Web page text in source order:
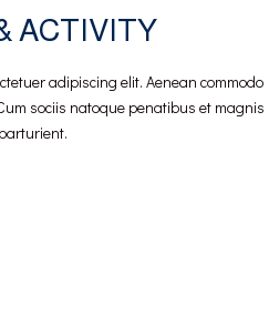
ACTIVITY
adipiscing elit. Aenean commodo
sociis natoque penatibus et magnis